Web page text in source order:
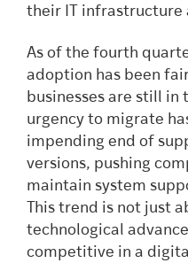
their IT infrastructure
As of the fourth
adoption has been
businesses are still in
urgency to migrate
impending end of
versions, pushing
maintain system
This trend is not just
technological
competitive in a